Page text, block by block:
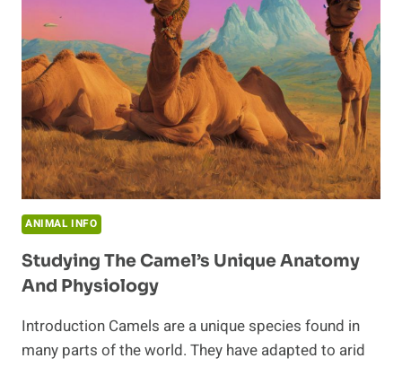
ANIMAL INFO
Studying The Camel’s Unique Anatomy
And Physiology
Introduction Camels are a unique species found in
many parts of the world. They have adapted to arid